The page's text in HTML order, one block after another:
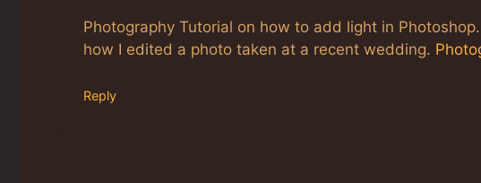
Photography Tutorial on how to add light in
how I edited a photo taken at a recent wedding.
Reply